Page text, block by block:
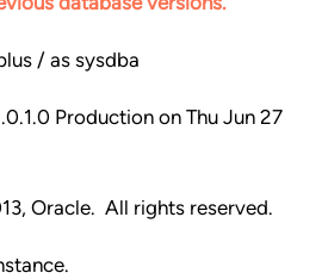
/ as sysdba
Production on Thu Jun 27
Oracle. All rights reserved.